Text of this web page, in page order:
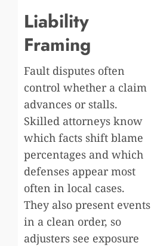
Liability
Framing
Fault disputes often
control whether a claim
advances or stalls.
Skilled attorneys know
which facts shift blame
percentages and which
defenses appear most
often in local cases.
They also present events
in a clean order, so
adjusters see exposure